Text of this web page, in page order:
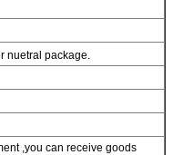
nuetral package.
,you can receive goods